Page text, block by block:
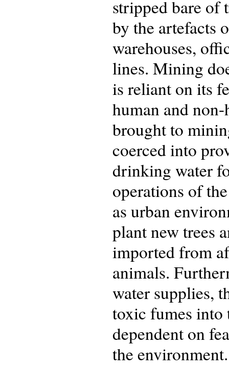
stripped bare of
by the artefacts
warehouses,
lines. Mining
is reliant on its
human and
brought to
coerced into
drinking water
operations of
as urban
plant new trees
imported from
animals.
water supplies,
toxic fumes into
dependent on
the environment.